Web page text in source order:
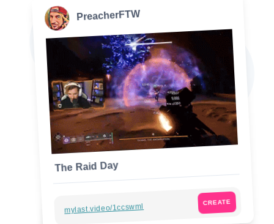
PreacherFTW
The Raid Day
mylast.video/1ccswml
CREATE